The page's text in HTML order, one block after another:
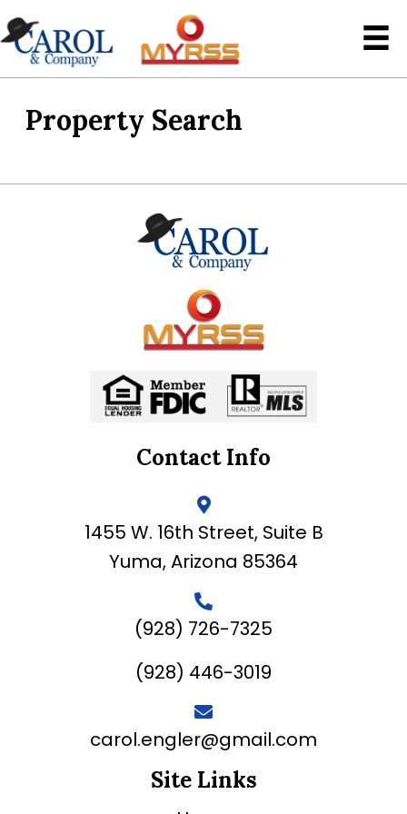
Property Search
Contact Info
1455 W. 16th Street, Suite B
Yuma, Arizona 85364
(928) 726-7325
(928) 446-3019
carol.engler@gmail.com
Site Links